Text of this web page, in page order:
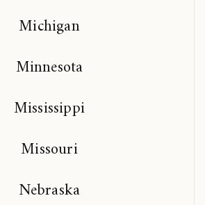
Michigan
Minnesota
Mississippi
Missouri
Nebraska